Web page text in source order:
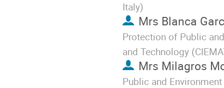
Italy)
Mrs Blanca
Protection of Public
and Technology
Mrs Milagros
Public and